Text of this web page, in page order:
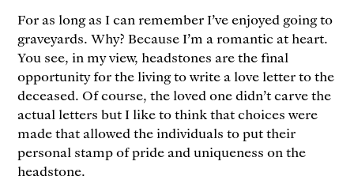
For as long as I can remember I’ve enjoyed going to
graveyards. Why? Because I’m a romantic at heart.
You see, in my view, headstones are the final
opportunity for the living to write a love letter to the
deceased. Of course, the loved one didn’t carve the
actual letters but I like to think that choices were
made that allowed the individuals to put their
personal stamp of pride and uniqueness on the
headstone.